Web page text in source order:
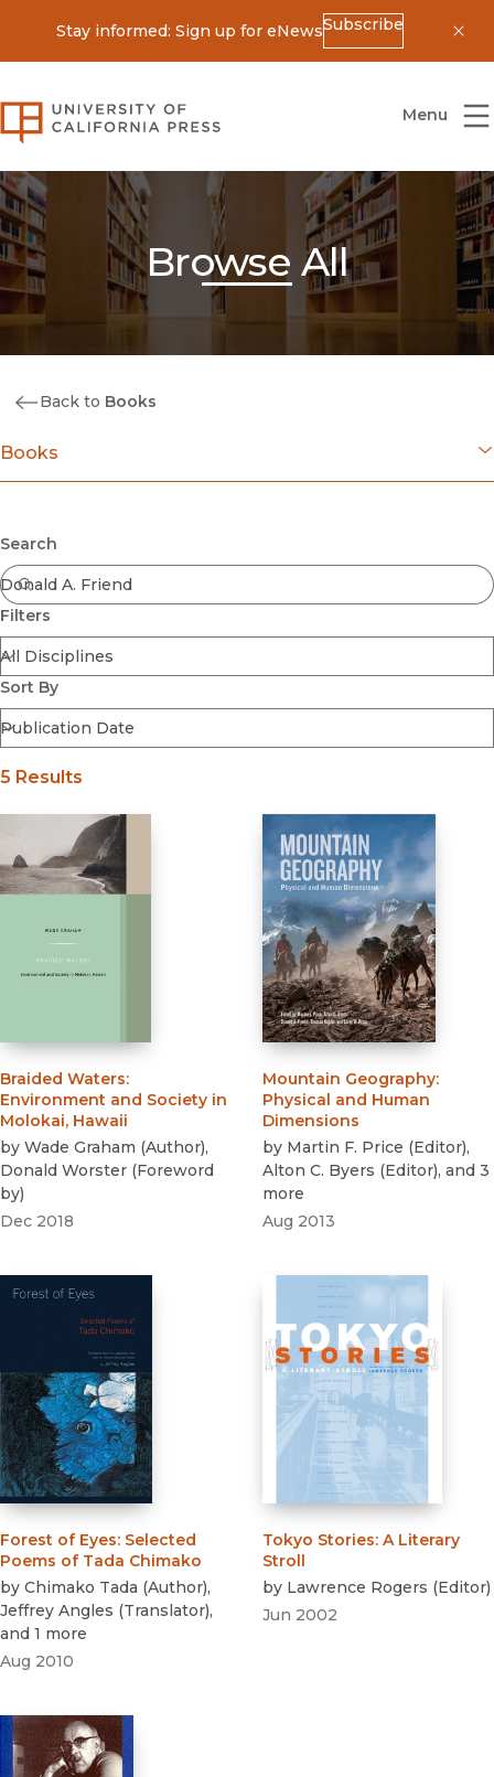
Stay informed: Sign up for eNewsSubscribe
University of California Press
Menu
Browse All
Back to Books
Books
Coming Soon
Ebooks
FirstGen
Open Access
Series
Voices Revived
Browse By Discipline
Search
Filters
Sort By
Submit
5 Results
Braided Waters:
Environment and Society in
Molokai, Hawaii
by Wade Graham (Author),
Donald Worster (Foreword
by)
Dec 2018
Mountain Geography:
Physical and Human
Dimensions
by Martin F. Price (Editor),
Alton C. Byers (Editor), and 3
more
Aug 2013
Forest of Eyes: Selected
Poems of Tada Chimako
by Chimako Tada (Author),
Jeffrey Angles (Translator),
and 1 more
Aug 2010
Tokyo Stories: A Literary
Stroll
by Lawrence Rogers (Editor)
Jun 2002